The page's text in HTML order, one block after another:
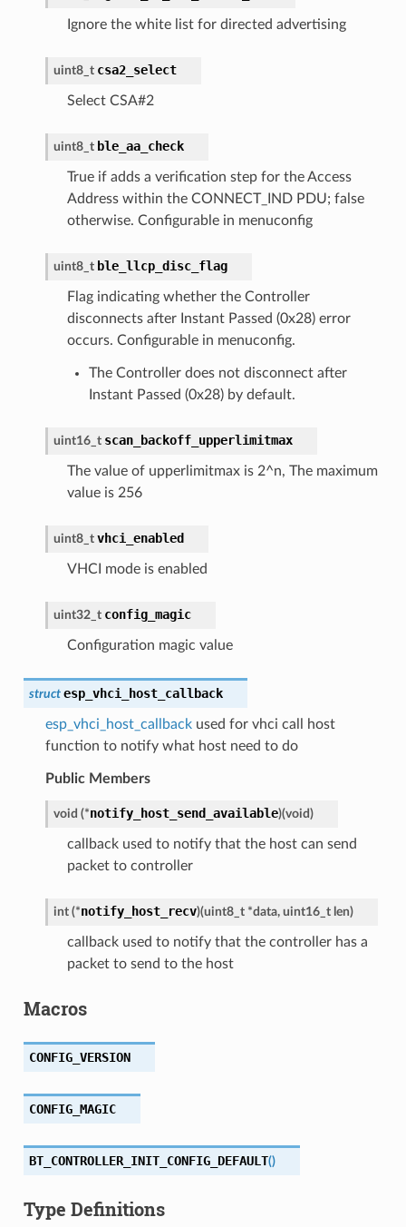
Ignore the white list for directed advertising
uint8_t csa2_select
Select CSA#2
uint8_t ble_aa_check
True if adds a verification step for the Access
Address within the CONNECT_IND PDU; false
otherwise. Configurable in menuconfig
uint8_t ble_llcp_disc_flag
Flag indicating whether the Controller
disconnects after Instant Passed (0x28) error
occurs. Configurable in menuconfig.
The Controller does not disconnect after
Instant Passed (0x28) by default.
uint16_t scan_backoff_upperlimitmax
The value of upperlimitmax is 2^n, The maximum
value is 256
uint8_t vhci_enabled
VHCI mode is enabled
uint32_t config_magic
Configuration magic value
struct esp_vhci_host_callback
esp_vhci_host_callbackused for vhci call host
function to notify what host need to do
Public Members
void (*notify_host_send_available)(void)
callback used to notify that the host can send
packet to controller
int (*notify_host_recv)(uint8_t *data, uint16_t len)
callback used to notify that the controller has a
packet to send to the host
Macros
CONFIG_VERSION
CONFIG_MAGIC
BT_CONTROLLER_INIT_CONFIG_DEFAULT()
Type Definitions